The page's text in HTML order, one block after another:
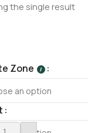
the single result
Zone I